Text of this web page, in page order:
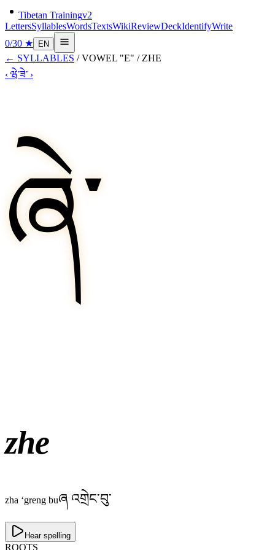
Tibetan Trainingv2
LettersSyllablesWordsTextsWikiReviewDeckIdentifyWrite
0/30 ★ EN
← SYLLABLES / VOWEL "E" / ZHE
‹ ཝེ་ཟེ་ ›
ཞེ་
zhe
zha ‘greng buཞ འགྲེང་བུ་
Hear spelling
ROOTS